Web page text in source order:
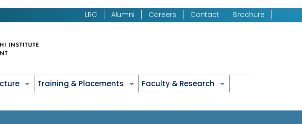
LRC Alumni Careers Contact Brochure
Training & Placements
Faculty & Research